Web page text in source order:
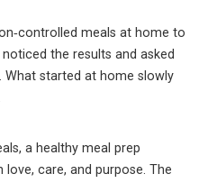
meals at home to
noticed the results and asked
started at home slowly
a healthy meal prep
care, and purpose. The